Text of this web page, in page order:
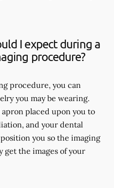
I expect during a
procedure?
procedure, you can
you may be wearing.
apron placed upon you to
and your dental
you so the imaging
get the images of your